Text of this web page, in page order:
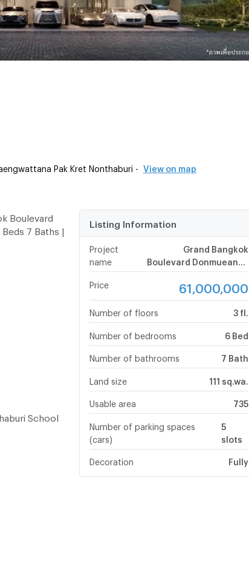
Pak Kret Nonthaburi - View on map
Boulevard
7 Baths |
School
Listing Information
Project
name
Grand Bangkok
Boulevard Donmueang -
Chaengwattana
Price
61,000,000
Number of floors 3 fl.
Number of bedrooms 6 Bed
Number of bathrooms 7 Bath
Land size 111 sq.wa.
Usable area 735
Number of parking spaces
(cars)
5
slots
Decoration Fully